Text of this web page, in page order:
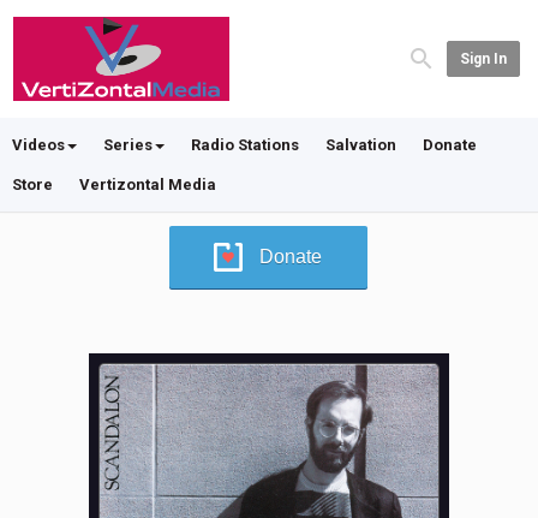
Sign In
Videos Series Radio Stations Salvation Donate
Store Vertizontal Media
Donate